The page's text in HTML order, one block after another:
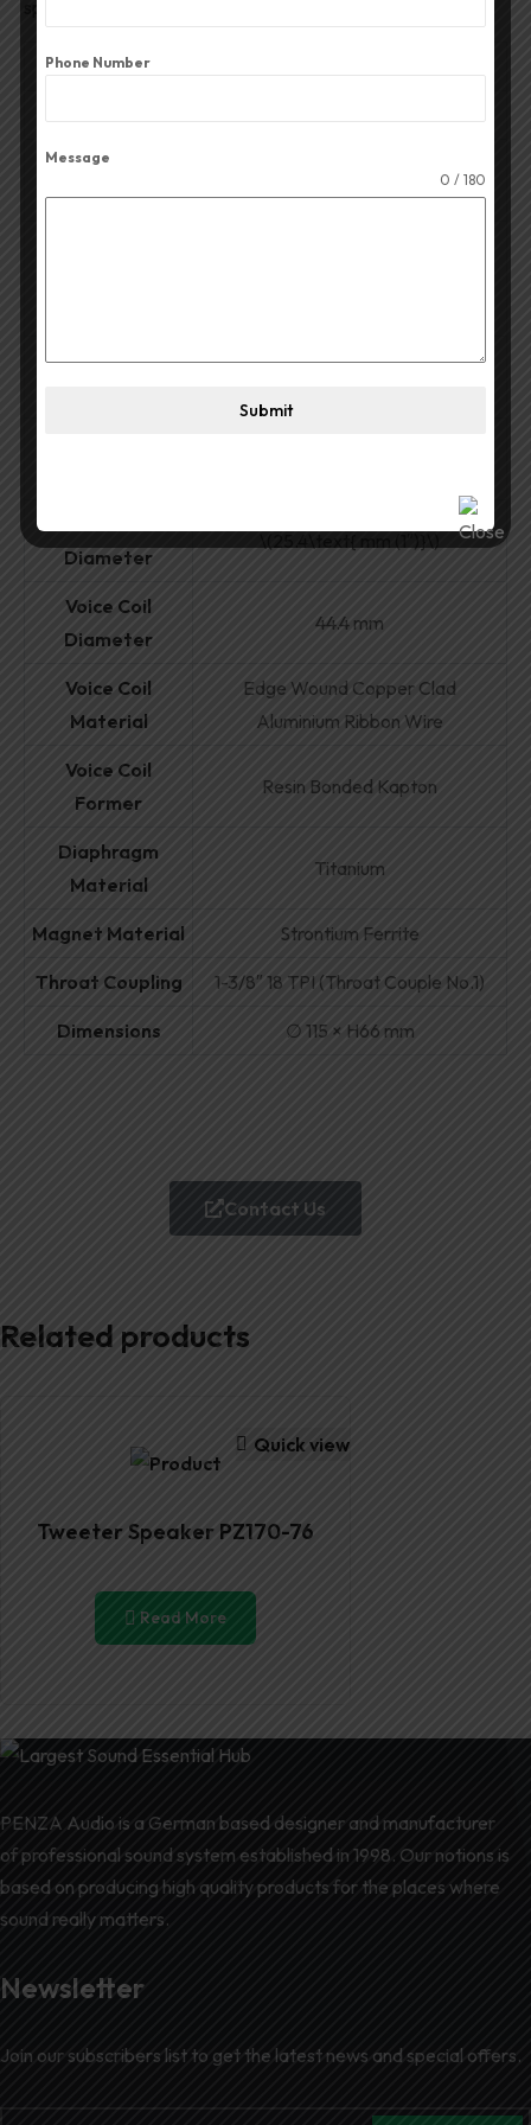
Feature
Power Capacity 50W RMS
Nominal
Impedance
106 dB/1W/1m or 110 dB(varies
Diameter
Voice Coil
Diameter
44.4 mm
Voice Coil
Material
Edge Wound Copper Clad
Aluminium Ribbon Wire
Voice Coil
Former
Resin Bonded Kapton
Diaphragm
Material
Titanium
Magnet Material Strontium Ferrite
Throat Coupling 1-3/8″ 18 TPI (Throat Couple No.1)
Dimensions ∅ 115 × H66 mm
Contact Us
Related products
Quick view
Tweeter Speaker PZ170-76
Read More
PENZA Audio is a German based designer and manufacturer
of professional sound system established in 1998. Our notions is
based on producing high quality products for the places where
sound really matters.
Newsletter
Join our subscribers list to get the latest news and special offers.
Phone Number
Message
0 / 180
Submit